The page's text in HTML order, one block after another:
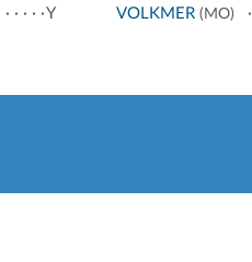
Y VOLKMER(MO)